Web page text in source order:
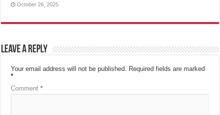
October 26, 2025
Leave a Reply
Your email address will not be published. Required fields are marked
*
Comment*